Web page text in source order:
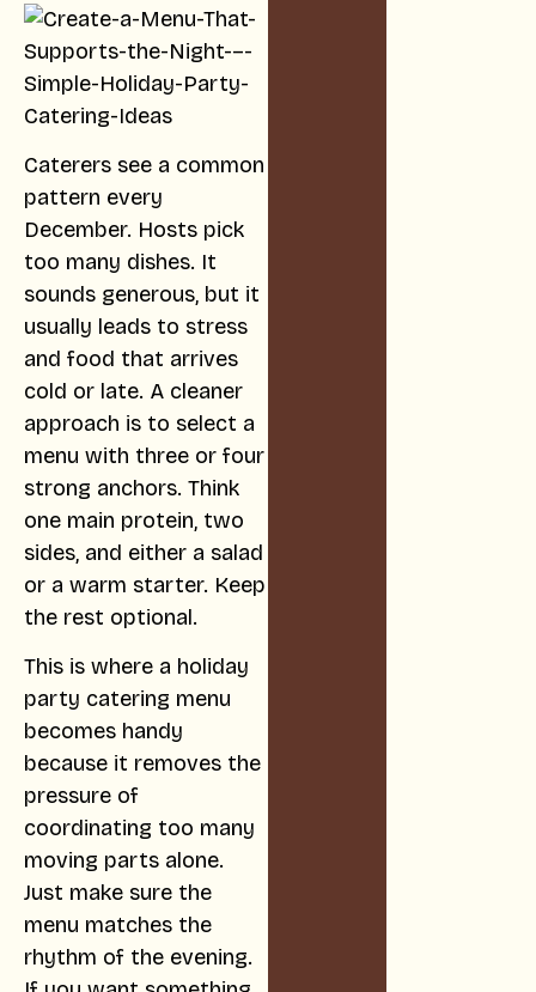
Caterers see a common
pattern every
December. Hosts pick
too many dishes. It
sounds generous, but it
usually leads to stress
and food that arrives
cold or late. A cleaner
approach is to select a
menu with three or four
strong anchors. Think
one main protein, two
sides, and either a salad
or a warm starter. Keep
the rest optional.
This is where a holiday
party catering menu
becomes handy
because it removes the
pressure of
coordinating too many
moving parts alone.
Just make sure the
menu matches the
rhythm of the evening.